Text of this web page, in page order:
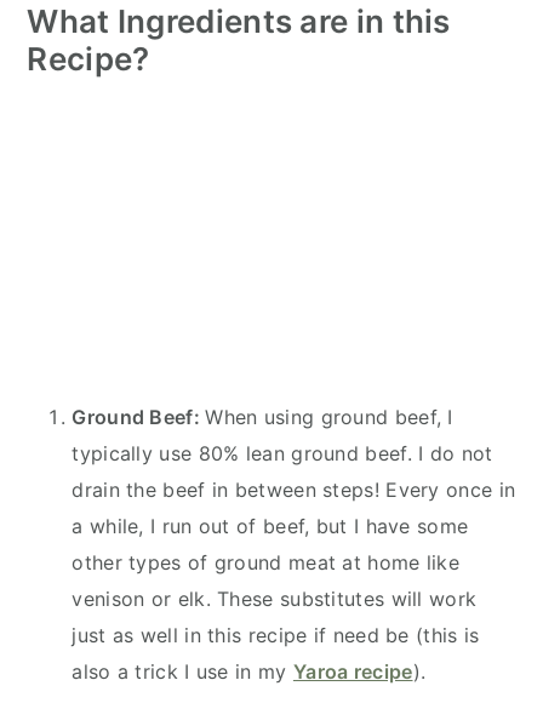
What Ingredients are in this
Recipe?
Ground Beef:When using ground beef, I
typically use 80% lean ground beef. I do not
drain the beef in between steps! Every once in
a while, I run out of beef, but I have some
other types of ground meat at home like
venison or elk. These substitutes will work
just as well in this recipe if need be (this is
also a trick I use in my Yaroa recipe).